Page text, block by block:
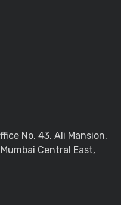
No. 43, Ali Mansion,
Central East,